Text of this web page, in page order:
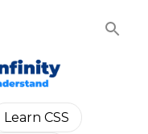
Learn CSS